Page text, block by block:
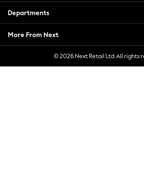
Autumn Must Haves
The Occasion Shop
Escape into Summer: As
Top Picks
Departments
More From Next
© 2026 Next Retail Ltd. All rights